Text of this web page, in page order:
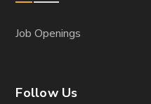
Job Openings
Follow Us